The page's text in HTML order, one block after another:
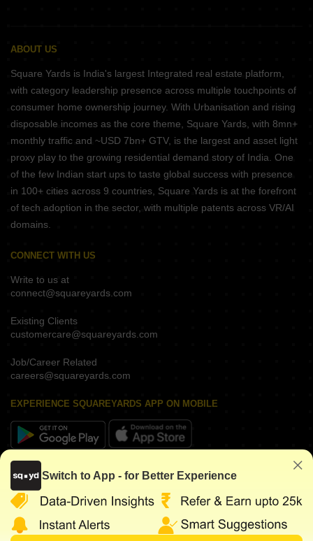
ABOUT US
Square Yards is India's largest Integrated real estate platform,
with category leadership presence across multiple touchpoints of
consumer home ownership journey. With Urbanisation and rising
disposable incomes as the core theme, Square Yards, with 8mn+
monthly traffic and ~USD 7bn+ GTV, is the largest and asset light
proxy play to the growing residential demand story of India. One
of the few Indian start ups to taste global success with presence
in 100+ cities across 9 countries, Square Yards is at the forefront
of tech adoption in the sector, with multiple patents across VR/AI
domains.
CONNECT WITH US
Write to us at
connect@squareyards.com
Existing Clients
customercare@squareyards.com
Job/Career Related
careers@squareyards.com
EXPERIENCE SQUAREYARDS APP ON MOBILE
KEEP IN TOUCH
Switch to App - for Better Experience